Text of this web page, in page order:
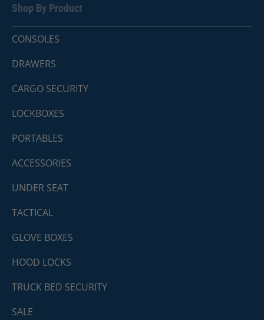
Shop By Product
CONSOLES
DRAWERS
CARGO SECURITY
LOCKBOXES
PORTABLES
ACCESSORIES
UNDER SEAT
TACTICAL
GLOVE BOXES
HOOD LOCKS
TRUCK BED SECURITY
SALE